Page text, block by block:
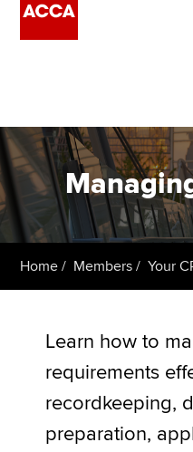
Employers
Learning providers
Students
Affiliates
Policy and insights
Home Members Your
Learn how to
requirements
recordkeeping,
preparation,